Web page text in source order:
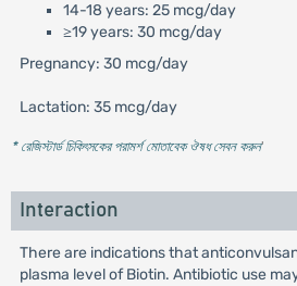
14-18 years: 25 mcg/day
≥19 years: 30 mcg/day
Pregnancy: 30 mcg/day
Lactation: 35 mcg/day
* রেজিস্টার্ড চিকিৎসকের পরামর্শ মোতাবেক ঔষধ সেবন করুন'
Interaction
There are indications that
plasma level of Biotin. Antibiotic use